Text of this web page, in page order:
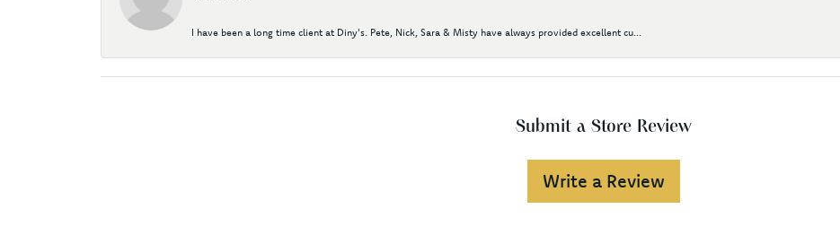
I have been a long time client at Diny's. Pete, Nick, Sara & Misty have always provided excellent cu...
Submit a Store Review
Write a Review